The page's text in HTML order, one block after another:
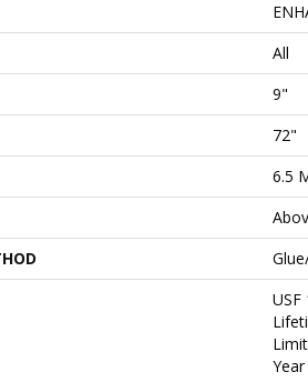
All
9"
72"
6.5
USF